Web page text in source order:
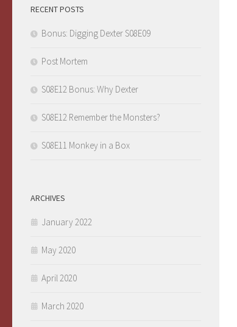
RECENT POSTS
Bonus: Digging Dexter S08E09
Post Mortem
S08E12 Bonus: Why Dexter
S08E12 Remember the Monsters?
S08E11 Monkey in a Box
ARCHIVES
January 2022
May 2020
April 2020
March 2020